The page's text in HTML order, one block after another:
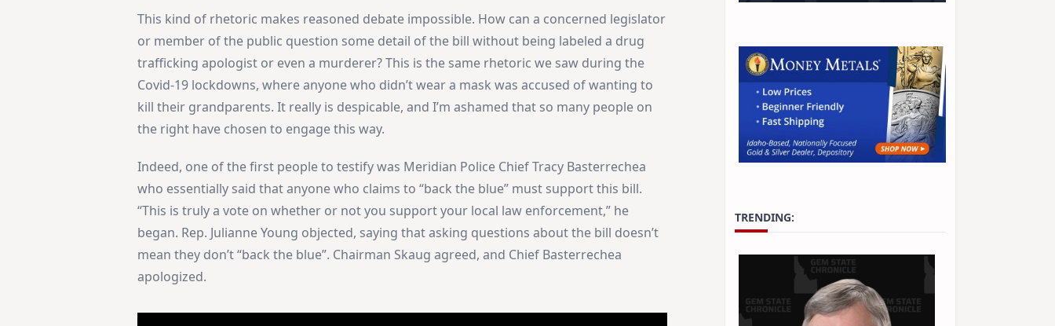
This kind of rhetoric makes reasoned debate impossible. How can a concerned legislator
or member of the public question some detail of the bill without being labeled a drug
trafficking apologist or even a murderer? This is the same rhetoric we saw during the
Covid-19 lockdowns, where anyone who didn’t wear a mask was accused of wanting to
kill their grandparents. It really is despicable, and I’m ashamed that so many people on
the right have chosen to engage this way.
Indeed, one of the first people to testify was Meridian Police Chief Tracy Basterrechea
who essentially said that anyone who claims to “back the blue” must support this bill.
“This is truly a vote on whether or not you support your local law enforcement,” he
began. Rep. Julianne Young objected, saying that asking questions about the bill doesn’t
mean they don’t “back the blue”. Chairman Skaug agreed, and Chief Basterrechea
apologized.
TRENDING: